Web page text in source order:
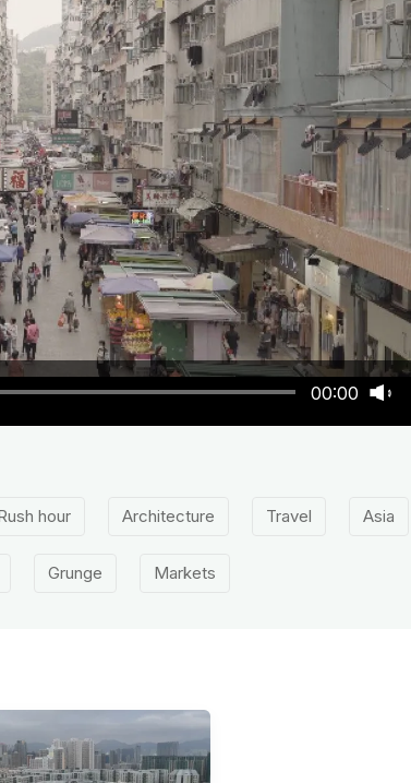
00:00
hour Architecture Travel Asia
Grunge Markets